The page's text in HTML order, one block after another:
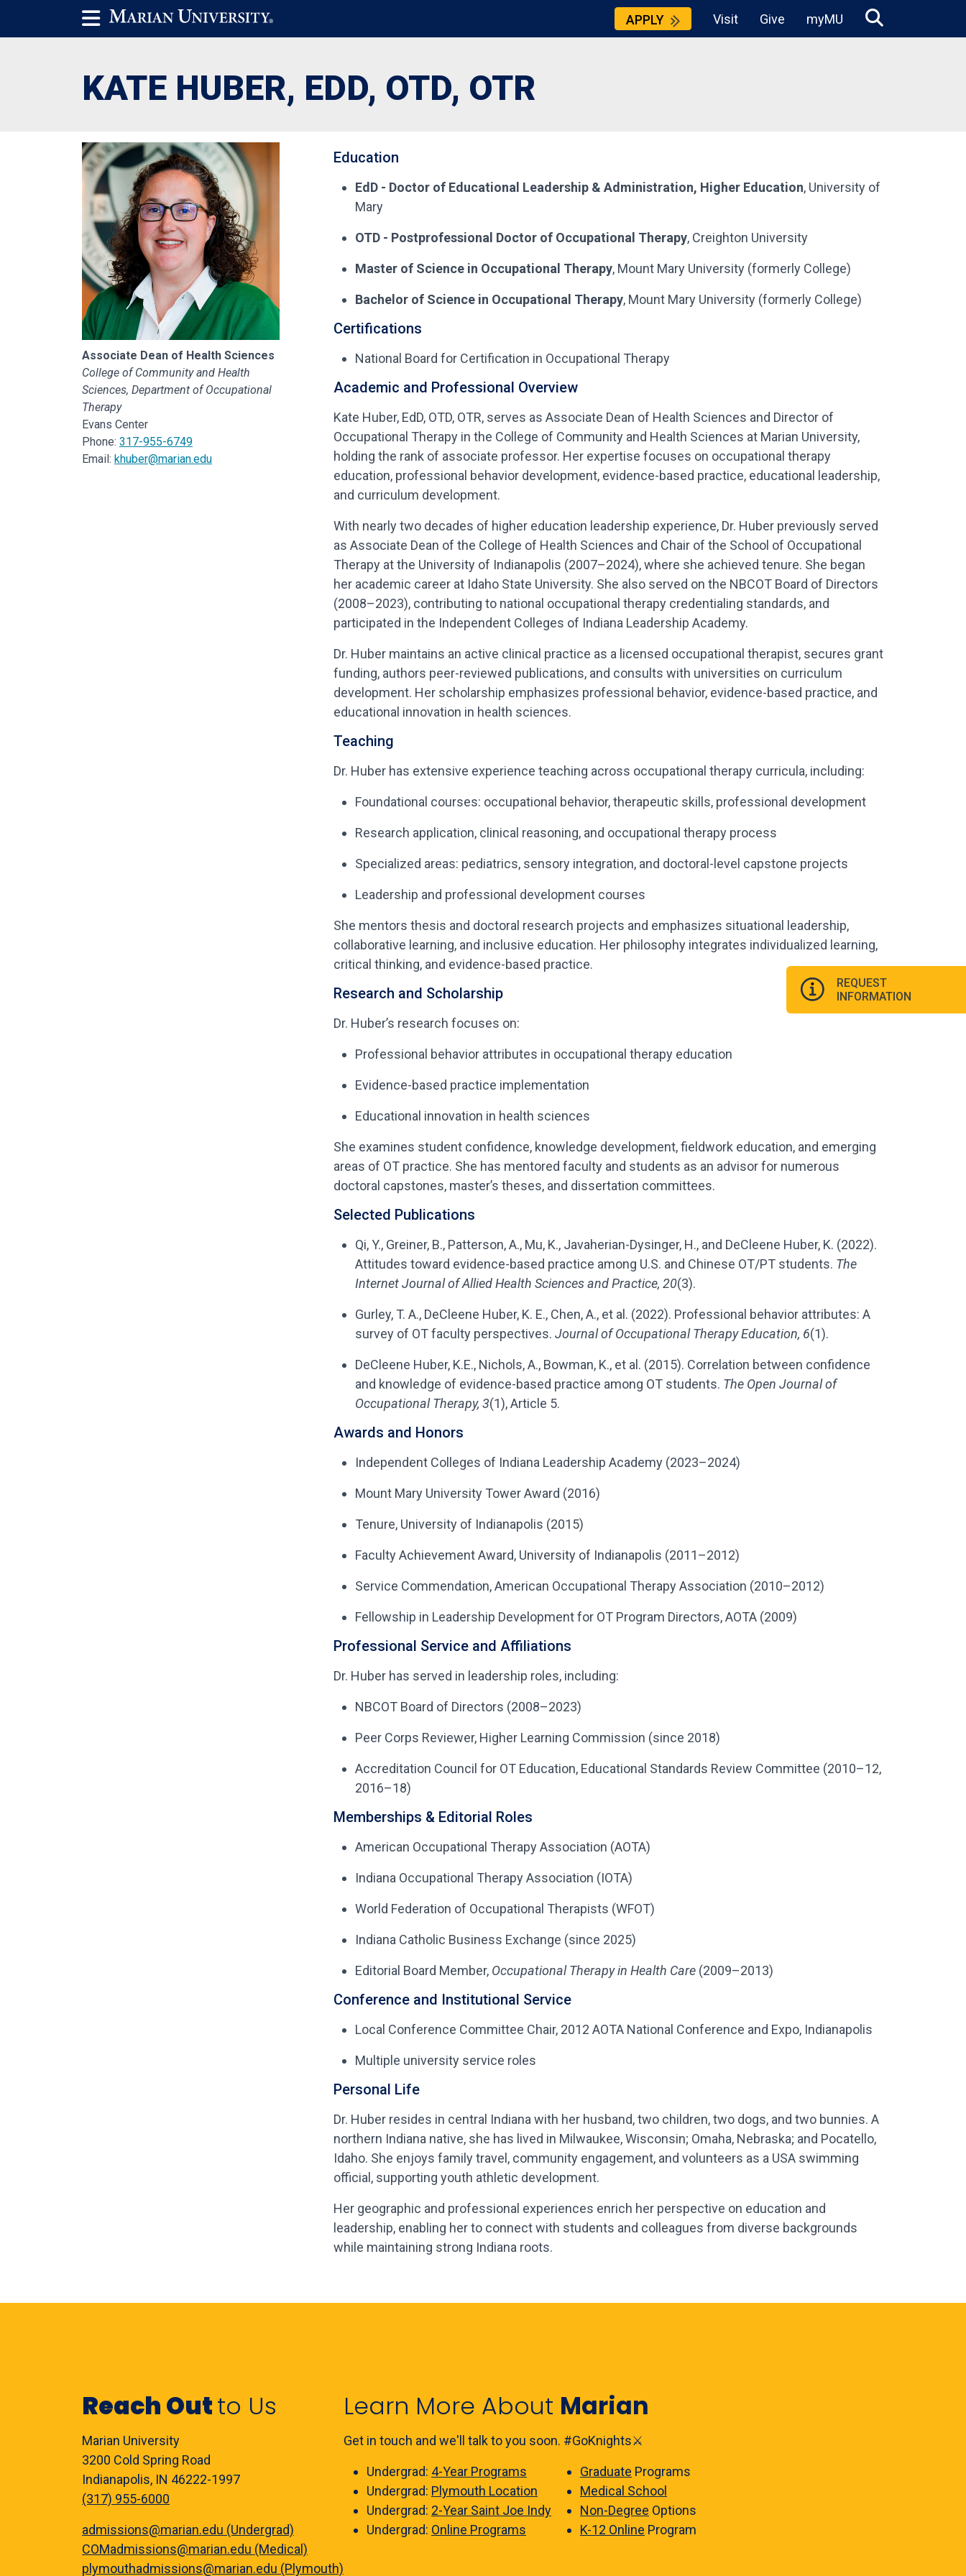
APPLY Visit Give myMU
KATE HUBER, EDD, OTD, OTR
Associate Dean of Health Sciences
College of Community and Health
Sciences, Department of Occupational
Therapy
Evans Center
Phone: 317-955-6749
Email: khuber@marian.edu
Education
EdD - Doctor of Educational Leadership & Administration, Higher Education, University of
Mary
OTD - Postprofessional Doctor of Occupational Therapy, Creighton University
Master of Science in Occupational Therapy, Mount Mary University (formerly College)
Bachelor of Science in Occupational Therapy, Mount Mary University (formerly College)
Certifications
National Board for Certification in Occupational Therapy
Academic and Professional Overview
Kate Huber, EdD, OTD, OTR, serves as Associate Dean of Health Sciences and Director of
Occupational Therapy in the College of Community and Health Sciences at Marian University,
holding the rank of associate professor. Her expertise focuses on occupational therapy
education, professional behavior development, evidence-based practice, educational leadership,
and curriculum development.
With nearly two decades of higher education leadership experience, Dr. Huber previously served
as Associate Dean of the College of Health Sciences and Chair of the School of Occupational
Therapy at the University of Indianapolis (2007–2024), where she achieved tenure. She began
her academic career at Idaho State University. She also served on the NBCOT Board of Directors
(2008–2023), contributing to national occupational therapy credentialing standards, and
participated in the Independent Colleges of Indiana Leadership Academy.
Dr. Huber maintains an active clinical practice as a licensed occupational therapist, secures grant
funding, authors peer-reviewed publications, and consults with universities on curriculum
development. Her scholarship emphasizes professional behavior, evidence-based practice, and
educational innovation in health sciences.
Teaching
Dr. Huber has extensive experience teaching across occupational therapy curricula, including:
Foundational courses: occupational behavior, therapeutic skills, professional development
Research application, clinical reasoning, and occupational therapy process
Specialized areas: pediatrics, sensory integration, and doctoral-level capstone projects
Leadership and professional development courses
She mentors thesis and doctoral research projects and emphasizes situational leadership,
collaborative learning, and inclusive education. Her philosophy integrates individualized learning,
critical thinking, and evidence-based practice.
Research and Scholarship
Dr. Huber’s research focuses on:
Professional behavior attributes in occupational therapy education
Evidence-based practice implementation
Educational innovation in health sciences
She examines student confidence, knowledge development, fieldwork education, and emerging
areas of OT practice. She has mentored faculty and students as an advisor for numerous
doctoral capstones, master’s theses, and dissertation committees.
Selected Publications
Qi, Y., Greiner, B., Patterson, A., Mu, K., Javaherian-Dysinger, H., and DeCleene Huber, K. (2022).
Attitudes toward evidence-based practice among U.S. and Chinese OT/PT students. The
Internet Journal of Allied Health Sciences and Practice, 20(3).
Gurley, T. A., DeCleene Huber, K. E., Chen, A., et al. (2022). Professional behavior attributes: A
survey of OT faculty perspectives. Journal of Occupational Therapy Education, 6(1).
DeCleene Huber, K.E., Nichols, A., Bowman, K., et al. (2015). Correlation between confidence
and knowledge of evidence-based practice among OT students. The Open Journal of
Occupational Therapy, 3(1), Article 5.
Awards and Honors
Independent Colleges of Indiana Leadership Academy (2023–2024)
Mount Mary University Tower Award (2016)
Tenure, University of Indianapolis (2015)
Faculty Achievement Award, University of Indianapolis (2011–2012)
Service Commendation, American Occupational Therapy Association (2010–2012)
Fellowship in Leadership Development for OT Program Directors, AOTA (2009)
Professional Service and Affiliations
Dr. Huber has served in leadership roles, including:
NBCOT Board of Directors (2008–2023)
Peer Corps Reviewer, Higher Learning Commission (since 2018)
Accreditation Council for OT Education, Educational Standards Review Committee (2010–12,
2016–18)
Memberships & Editorial Roles
American Occupational Therapy Association (AOTA)
Indiana Occupational Therapy Association (IOTA)
World Federation of Occupational Therapists (WFOT)
Indiana Catholic Business Exchange (since 2025)
Editorial Board Member, Occupational Therapy in Health Care (2009–2013)
Conference and Institutional Service
Local Conference Committee Chair, 2012 AOTA National Conference and Expo, Indianapolis
Multiple university service roles
Personal Life
Dr. Huber resides in central Indiana with her husband, two children, two dogs, and two bunnies. A
northern Indiana native, she has lived in Milwaukee, Wisconsin; Omaha, Nebraska; and Pocatello,
Idaho. She enjoys family travel, community engagement, and volunteers as a USA swimming
official, supporting youth athletic development.
Her geographic and professional experiences enrich her perspective on education and
leadership, enabling her to connect with students and colleagues from diverse backgrounds
while maintaining strong Indiana roots.
REQUEST
INFORMATION
Reach Outto Us
Marian University
3200 Cold Spring Road
Indianapolis, IN 46222-1997
(317) 955-6000
admissions@marian.edu (Undergrad)
COMadmissions@marian.edu (Medical)
plymouthadmissions@marian.edu (Plymouth)
Learn More About Marian
Get in touch and we'll talk to you soon. #GoKnights⚔️
Undergrad: 4-Year Programs
Undergrad: Plymouth Location
Undergrad: 2-Year Saint Joe Indy
Undergrad: Online Programs
Graduate Programs
Medical School
Non-Degree Options
K-12 Online Program